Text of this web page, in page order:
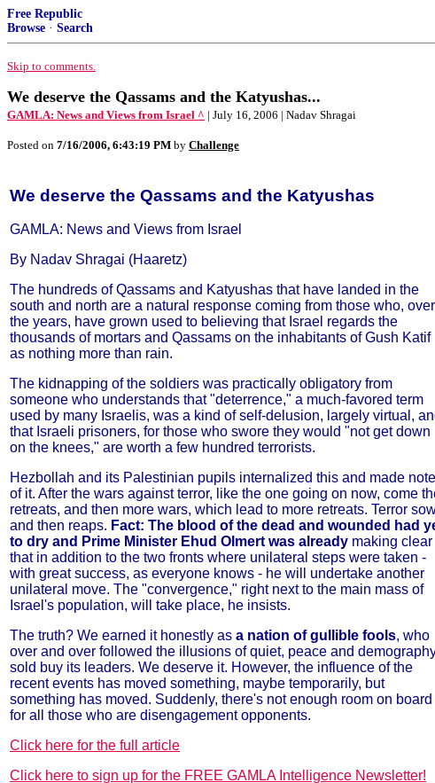
Free Republic
Browse · Search
Skip to comments.
We deserve the Qassams and the Katyushas...
GAMLA: News and Views from Israel ^ | July 16, 2006 | Nadav Shragai
Posted on 7/16/2006, 6:43:19 PM by Challenge
We deserve the Qassams and the Katyushas
GAMLA: News and Views from Israel
By Nadav Shragai (Haaretz)
The hundreds of Qassams and Katyushas that have landed in the
south and north are a natural response coming from those who, over
the years, have grown used to believing that Israel regards the
thousands of mortars and Qassams on the inhabitants of Gush Katif
as nothing more than rain.
The kidnapping of the soldiers was practically obligatory from
someone who understands that "deterrence," a much-favored term
used by many Israelis, was a kind of self-delusion, largely virtual,
that Israeli prisoners, for those who swore they would "not get down
on the knees," are worth a few hundred terrorists.
Hezbollah and its Palestinian pupils internalized this and made note
of it. After the wars against terror, like the one going on now, come
retreats, and then more wars, which lead to more retreats. Terror
and then reaps. Fact: The blood of the dead and wounded had
to dry and Prime Minister Ehud Olmert was already making clear
that in addition to the two fronts where unilateral steps were taken -
with great success, as everyone knows - he will undertake another
unilateral move. The "convergence," right next to the main mass of
Israel's population, will take place, he insists.
The truth? We earned it honestly as a nation of gullible fools, who
over and over followed the illusions of quiet, peace and
sold buy its leaders. We deserve it. However, the influence of the
recent events has moved something, maybe temporarily, but
something has moved. Suddenly, there's not enough room on board
for all those who are disengagement opponents.
Click here for the full article
Click here to sign up for the FREE GAMLA Intelligence Newsletter!